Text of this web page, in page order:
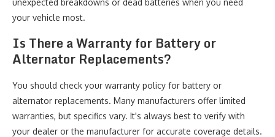
unexpected breakdowns or dead batteries when you need
your vehicle most.
Is There a Warranty for Battery or
Alternator Replacements?
You should check your warranty policy for battery or
alternator replacements. Many manufacturers offer limited
warranties, but specifics vary. It's always best to verify with
your dealer or the manufacturer for accurate coverage details.